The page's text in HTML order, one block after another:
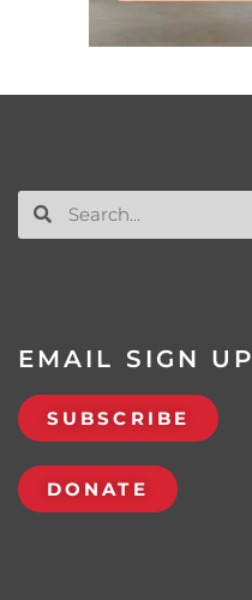
EMAIL SIGN UP
SUBSCRIBE
DONATE